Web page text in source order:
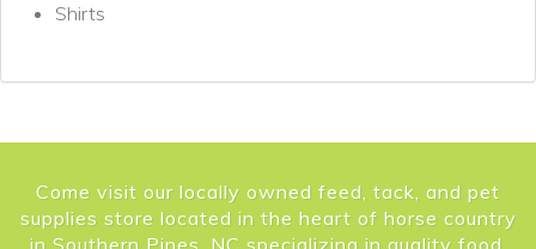
Shirts
Come visit our locally owned feed, tack, and pet
supplies store located in the heart of horse country
in Southern Pines, NC specializing in quality food,